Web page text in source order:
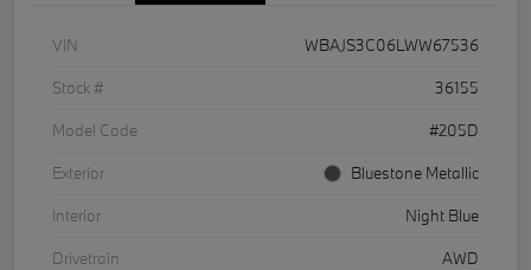
VIN
WBAJS3C06LWW67536
Stock #
36155
Model Code
#205D
Exterior
Bluestone Metallic
Interior
Night Blue
Drivetrain
AWD